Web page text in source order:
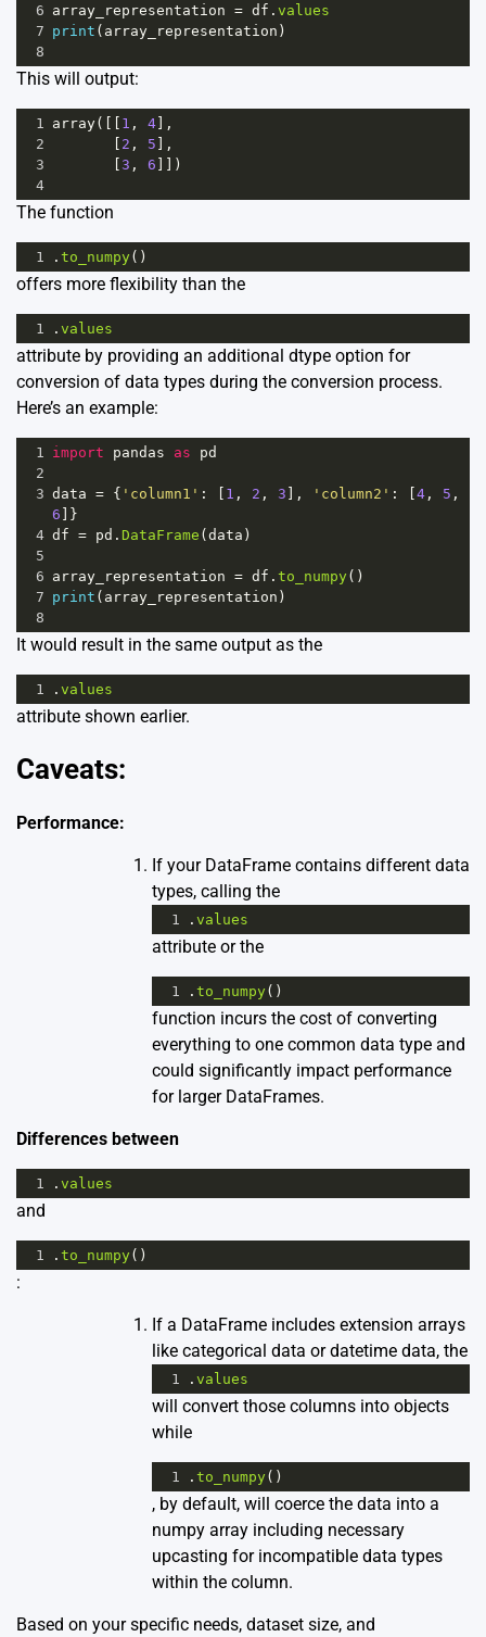
6 array_representation = df . values
7 print ( array_representation )
8
This will output:
1 array([[ 1 , 4 ],
2
2 , 5 ],
3
3 , 6 ]])
4
The function
1 . to_numpy()
offers more flexibility than the
1 . values
attribute by providing an additional dtype option for
conversion of data types during the conversion process.
Here’s an example:
1 import pandas as
pd
2
3 data = { 'column1' : [ 1 , 2 , 3 ], 'column2' : [ 4 , 5
6 ]}
4 df = pd . DataFrame ( data )
5
6 array_representation = df . to_numpy()
7 print ( array_representation )
8
It would result in the same output as the
1 . values
attribute shown earlier.
Caveats:
Performance:
If your DataFrame contains different data
types, calling the
1 . values
attribute or the
1 . to_numpy()
function incurs the cost of converting
everything to one common data type and
could significantly impact performance
for larger DataFrames.
Differences between
1 . values
and
1 . to_numpy()
:
If a DataFrame includes extension arrays
like categorical data or datetime data, the
1 . values
will convert those columns into objects
while
1 . to_numpy()
, by default, will coerce the data into a
numpy array including necessary
upcasting for incompatible data types
within the column.
Based on your specific needs, dataset size, and